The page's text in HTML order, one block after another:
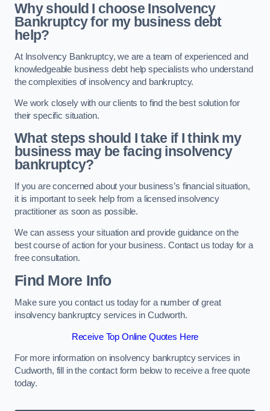
Why should I choose Insolvency
Bankruptcy for my business debt
help?
At Insolvency Bankruptcy, we are a team of experienced and
knowledgeable business debt help specialists who understand
the complexities of insolvency and bankruptcy.
We work closely with our clients to find the best solution for
their specific situation.
What steps should I take if I think my
business may be facing insolvency
bankruptcy?
If you are concerned about your business’s financial situation,
it is important to seek help from a licensed insolvency
practitioner as soon as possible.
We can assess your situation and provide guidance on the
best course of action for your business. Contact us today for a
free consultation.
Find More Info
Make sure you contact us today for a number of great
insolvency bankruptcy services in Cudworth.
Receive Top Online Quotes Here
For more information on insolvency bankruptcy services in
Cudworth, fill in the contact form below to receive a free quote
today.